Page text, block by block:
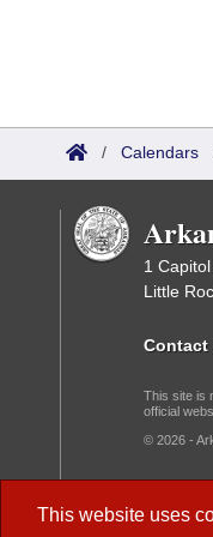
This website uses
/ Calendars
1
Little
Contact
This site is
official
© 2026 -